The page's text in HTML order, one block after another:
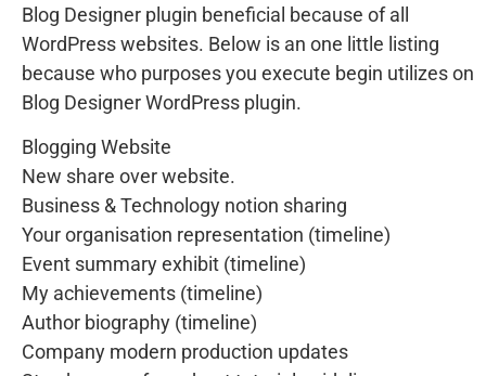
Blog Designer plugin beneficial because of all
WordPress websites. Below is an one little listing
because who purposes you execute begin utilizes on
Blog Designer WordPress plugin.
Blogging Website
New share over website.
Business & Technology notion sharing
Your organisation representation (timeline)
Event summary exhibit (timeline)
My achievements (timeline)
Author biography (timeline)
Company modern production updates